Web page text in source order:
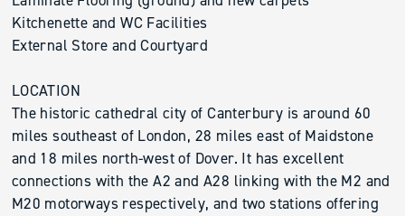
Kitchenette and WC Facilities
External Store and Courtyard
LOCATION
The historic cathedral city of Canterbury is around 60
miles southeast of London, 28 miles east of Maidstone
and 18 miles north-west of Dover. It has excellent
connections with the A2 and A28 linking with the M2 and
M20 motorways respectively, and two stations offering